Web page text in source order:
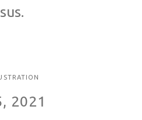
2021